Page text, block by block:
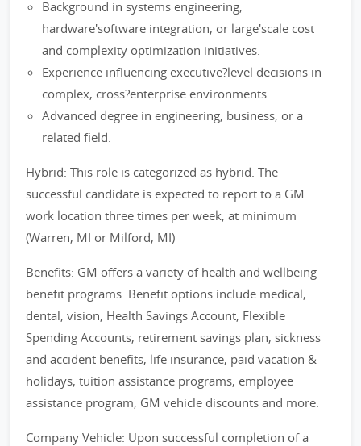
Background in systems engineering,
hardware'software integration, or large'scale cost
and complexity optimization initiatives.
Experience influencing executive?level decisions in
complex, cross?enterprise environments.
Advanced degree in engineering, business, or a
related field.
Hybrid: This role is categorized as hybrid. The
successful candidate is expected to report to a GM
work location three times per week, at minimum
(Warren, MI or Milford, MI)
Benefits: GM offers a variety of health and wellbeing
benefit programs. Benefit options include medical,
dental, vision, Health Savings Account, Flexible
Spending Accounts, retirement savings plan, sickness
and accident benefits, life insurance, paid vacation &
holidays, tuition assistance programs, employee
assistance program, GM vehicle discounts and more.
Company Vehicle: Upon successful completion of a